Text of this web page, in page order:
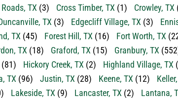
TX (3) Cross Timber, TX (1) Crowley, TX
TX (3) Edgecliff Village, TX (3)
TX (45) Forest Hill, TX (16) Fort Worth, TX
TX (18) Graford, TX (15) Granbury, TX
(81) Hickory Creek, TX (2) Highland Village, TX
TX (96) Justin, TX (28) Keene, TX (12)
Lakeside, TX (9) Lancaster, TX (2) Lantana,